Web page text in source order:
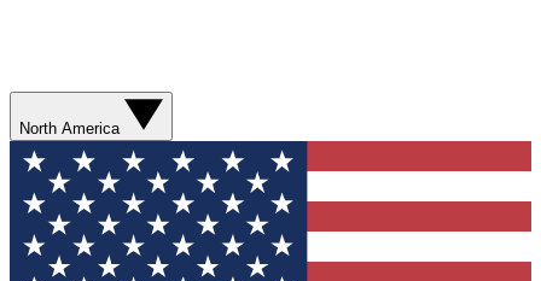
North America